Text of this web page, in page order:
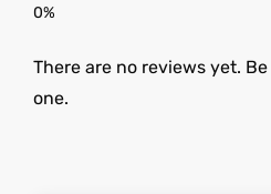
There are no reviews yet.
one.